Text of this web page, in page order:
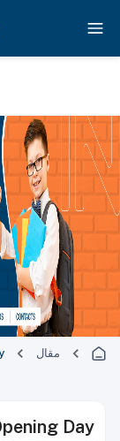
مقال
Day